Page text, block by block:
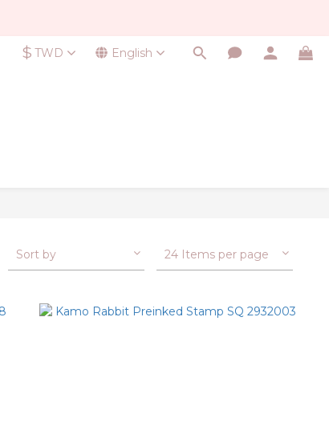
$ TWD English
Sort by 24 Items per page